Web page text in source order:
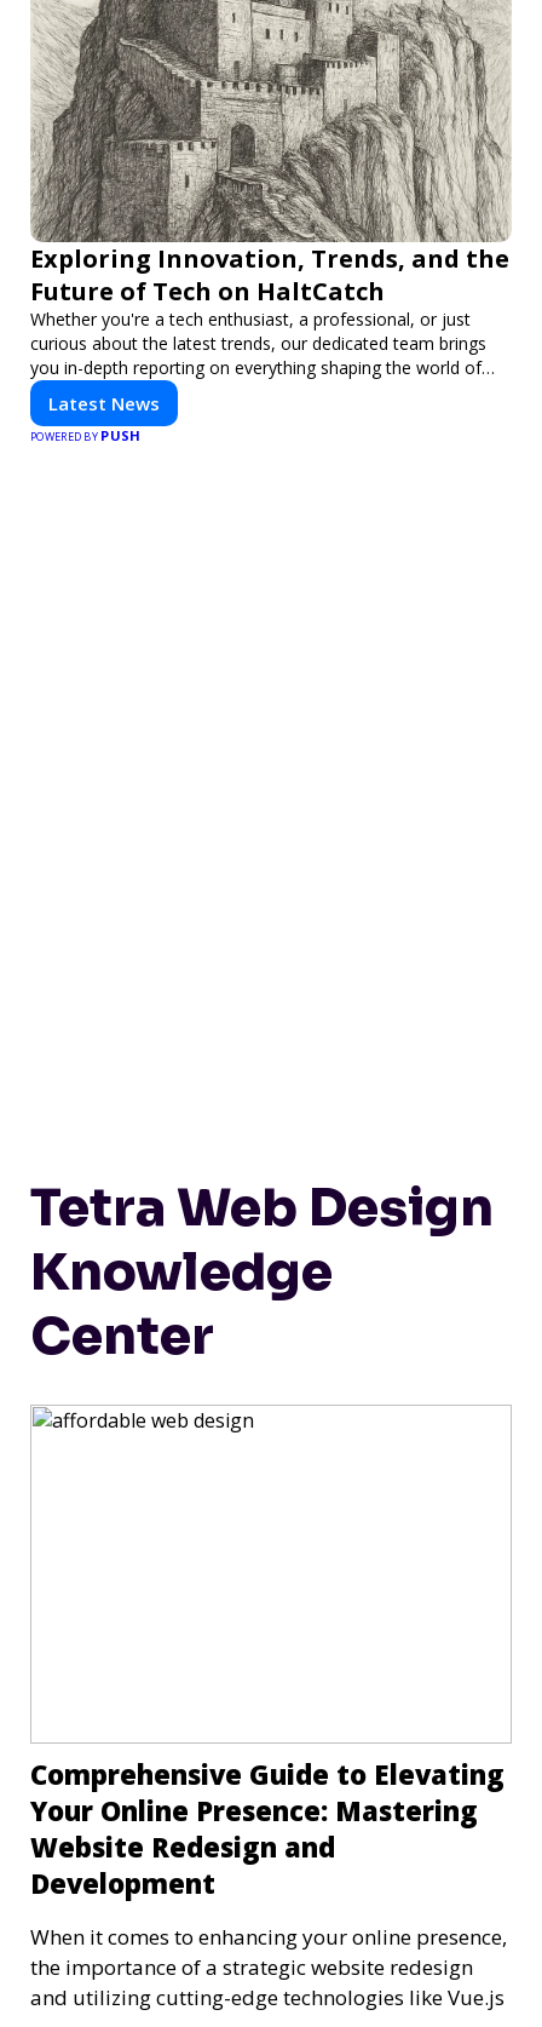
Exploring Innovation, Trends, and the
Future of Tech on HaltCatch
Whether you're a tech enthusiast, a professional, or just
curious about the latest trends, our dedicated team brings
you in-depth reporting on everything shaping the world of
technology. Stay informed and inspired with HaltCatch.
Latest News
POWERED BY PUSH
Tetra Web Design
Knowledge
Center
Comprehensive Guide to Elevating
Your Online Presence: Mastering
Website Redesign and
Development
When it comes to enhancing your online presence,
the importance of a strategic website redesign
and utilizing cutting-edge technologies like Vue.js